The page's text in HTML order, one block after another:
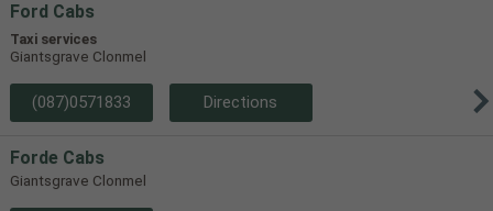
Ford Cabs
Taxi services
Giantsgrave Clonmel
(087)0571833 Directions
Forde Cabs
Giantsgrave Clonmel